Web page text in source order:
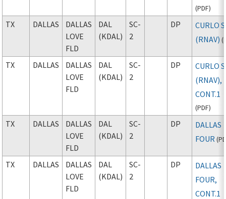
(PDF)
TX DALLAS
DALLAS
LOVE
FLD
DAL
(KDAL)
SC-
2
DP
CURLO
(RNAV) (
TX DALLAS
DALLAS
LOVE
FLD
DAL
(KDAL)
SC-
2
DP
CURLO
(RNAV),
CONT.1
(PDF)
TX DALLAS
DALLAS
LOVE
FLD
DAL
(KDAL)
SC-
2
DP
DALLAS
FOUR (
TX DALLAS
DALLAS
LOVE
FLD
DAL
(KDAL)
SC-
2
DP
DALLAS
FOUR,
CONT.1